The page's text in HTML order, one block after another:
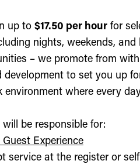
up to $17.50 per hour for
nights, weekends, and
– we promote from
to set you up
where every
be responsible for:
Experience
service at the register or